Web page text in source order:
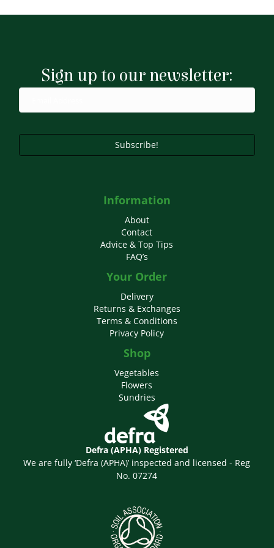
Sign up to our newsletter:
Subscribe!
Information
About
Contact
Advice & Top Tips
FAQ’s
Your Order
Delivery
Returns & Exchanges
Terms & Conditions
Privacy Policy
Shop
Vegetables
Flowers
Sundries
Defra (APHA) Registered
We are fully ‘Defra (APHA)’ inspected and licensed - Reg
No. 07274